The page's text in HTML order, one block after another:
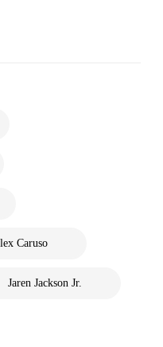
Caruso
Jaren Jackson Jr.